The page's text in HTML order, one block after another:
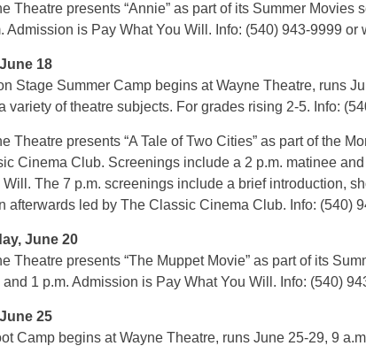
Theatre presents “Annie” as part of its Summer Movies
Admission is Pay What You Will. Info: (540) 943-9999 or
18
Stage Summer Camp begins at Wayne Theatre, runs
variety of theatre subjects. For grades rising 2-5. Info:
Theatre presents “A Tale of Two Cities” as part of the
Cinema Club. Screenings include a 2 p.m. matinee
Will. The 7 p.m. screenings include a brief introduction,
afterwards led by The Classic Cinema Club. Info: (540)
June 20
Theatre presents “The Muppet Movie” as part of its
and 1 p.m. Admission is Pay What You Will. Info: (540)
25
Camp begins at Wayne Theatre, runs June 25-29, 9